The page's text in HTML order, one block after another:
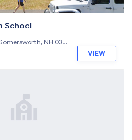
School
NH 038
VIEW